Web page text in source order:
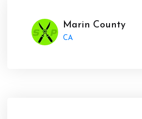
Marin County
CA